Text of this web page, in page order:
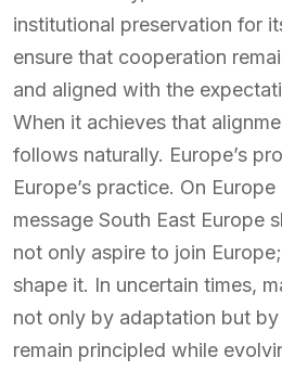
institutional preservation for
ensure that cooperation
and aligned with the
When it achieves that
follows naturally. Europe’s
Europe’s practice. On
message South East Europe
not only aspire to join
shape it. In uncertain times,
not only by adaptation but
remain principled while